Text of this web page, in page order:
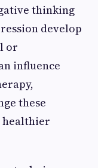
thinking
develop
or
influence
these
healthier